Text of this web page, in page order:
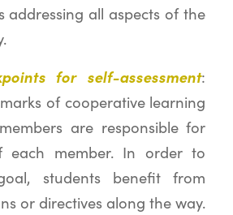
addressing all aspects of the
for self-assessment:
of cooperative learning
are responsible for
each member. In order to
students benefit from
or directives along the way.